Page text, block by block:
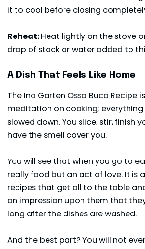
it to cool before closing
Reheat:Heat lightly on the stove
drop of stock or water added to
A Dish That Feels Like Home
The Ina Garten Osso Buco Recipe
meditation on cooking; everything
slowed down. You slice, stir, finish
have the smell cover you.
You will see that when you go to
really food but an act of love. It is
recipes that get all to the table
an impression upon them that
long after the dishes are washed.
And the best part? You will not